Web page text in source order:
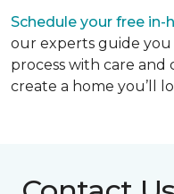
Schedule your free
our experts guide
process with care and
create a home you’ll